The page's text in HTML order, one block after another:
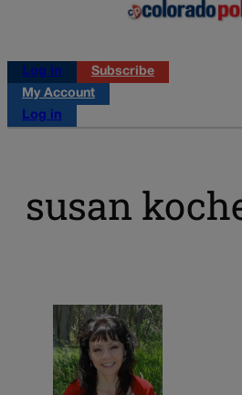
Log in
Subscribe
My Account
Log in
susan